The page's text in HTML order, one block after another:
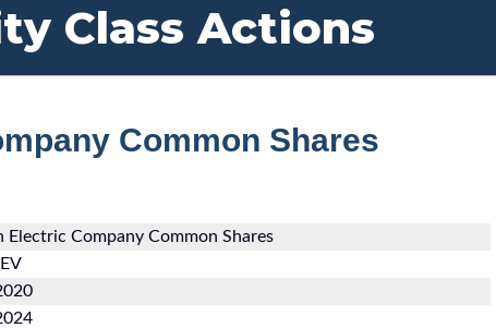
Class Actions
Common Shares
Electric Company Common Shares